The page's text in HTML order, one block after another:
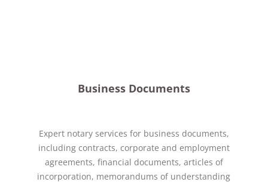
Business Documents
Expert notary services for business documents,
including contracts, corporate and employment
agreements, financial documents, articles of
incorporation, memorandums of understanding